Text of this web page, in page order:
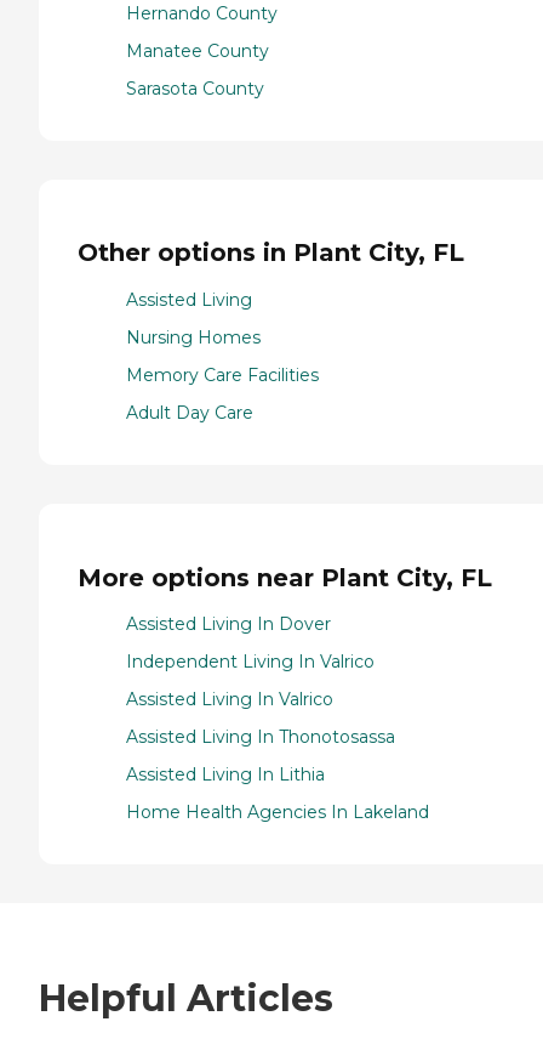
Hernando County
Manatee County
Sarasota County
Other options in Plant City, FL
Assisted Living
Nursing Homes
Memory Care Facilities
Adult Day Care
More options near Plant City, FL
Assisted Living In Dover
Independent Living In Valrico
Assisted Living In Valrico
Assisted Living In Thonotosassa
Assisted Living In Lithia
Home Health Agencies In Lakeland
Helpful Articles